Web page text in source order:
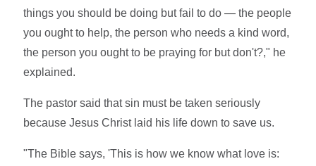
things you should be doing but fail to do — the people
you ought to help, the person who needs a kind word,
the person you ought to be praying for but don't?," he
explained.
The pastor said that sin must be taken seriously
because Jesus Christ laid his life down to save us.
"The Bible says, 'This is how we know what love is: